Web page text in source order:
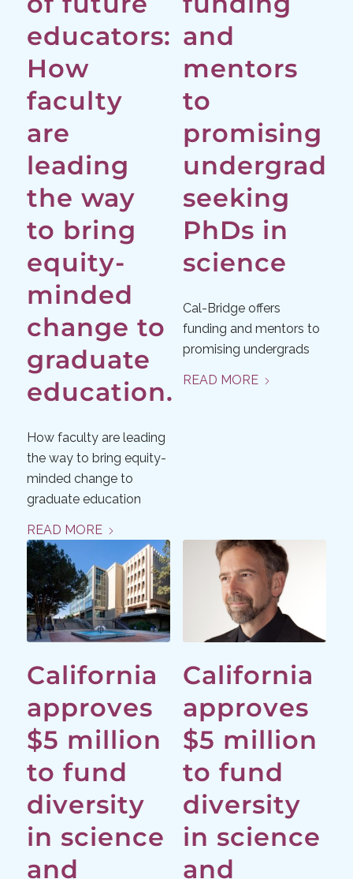
educators:
How
faculty
are
leading
the way
to bring
equity-
minded
change to
graduate
education.
How faculty are leading
the way to bring equity-
minded change to
graduate education
READ MORE
and
mentors
to
promising
undergrads
seeking
PhDs in
science
Cal-Bridge offers
funding and mentors to
promising undergrads
READ MORE
California
approves
$5 million
to fund
diversity
in science
and
California
approves
$5 million
to fund
diversity
in science
and